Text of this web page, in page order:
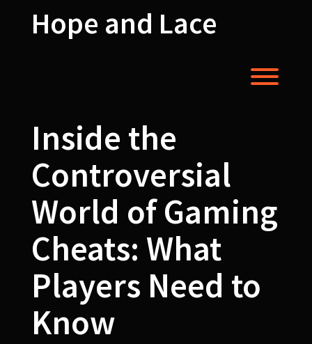
Hope and Lace
Inside the
Controversial
World of Gaming
Cheats: What
Players Need to
Know